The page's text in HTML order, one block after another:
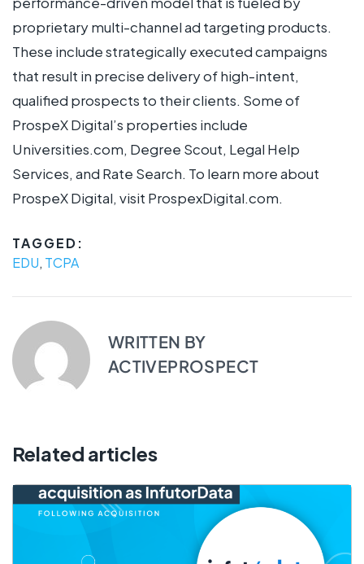
proprietary multi-channel ad targeting products.
These include strategically executed campaigns
that result in precise delivery of high-intent,
qualified prospects to their clients. Some of
ProspeX Digital’s properties include
Universities.com, Degree Scout, Legal Help
Services, and Rate Search. To learn more about
ProspeX Digital, visit ProspexDigital.com.
TAGGED:
EDU, TCPA
WRITTEN BY
ACTIVEPROSPECT
Related articles